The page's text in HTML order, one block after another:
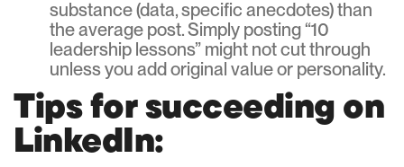
substance (data, specific anecdotes) than
the average post. Simply posting “10
leadership lessons” might not cut through
unless you add original value or personality.
Tips for succeeding on
LinkedIn: